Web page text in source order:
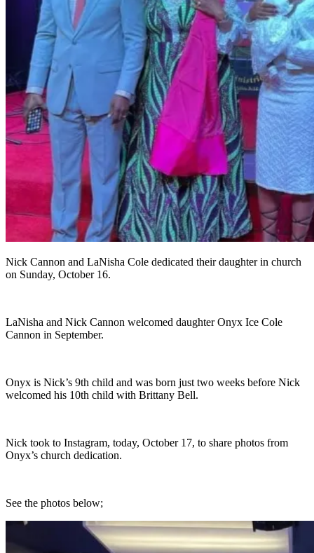
Nick Cannon and LaNisha Cole dedicated their daughter in church
on Sunday, October 16.
LaNisha and Nick Cannon welcomed daughter Onyx Ice Cole
Cannon in September.
Onyx is Nick’s 9th child and was born just two weeks before Nick
welcomed his 10th child with Brittany Bell.
Nick took to Instagram, today, October 17, to share photos from
Onyx’s church dedication.
See the photos below;